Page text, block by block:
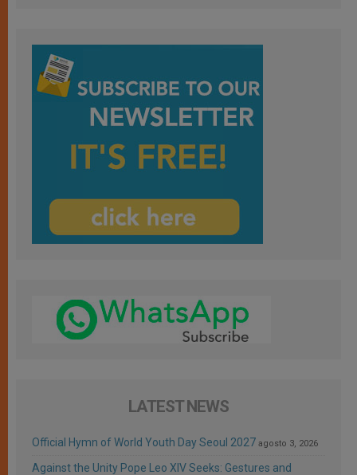
LATEST NEWS
Official Hymn of World Youth Day Seoul 2027 agosto 3, 2026
Against the Unity Pope Leo XIV Seeks: Gestures and